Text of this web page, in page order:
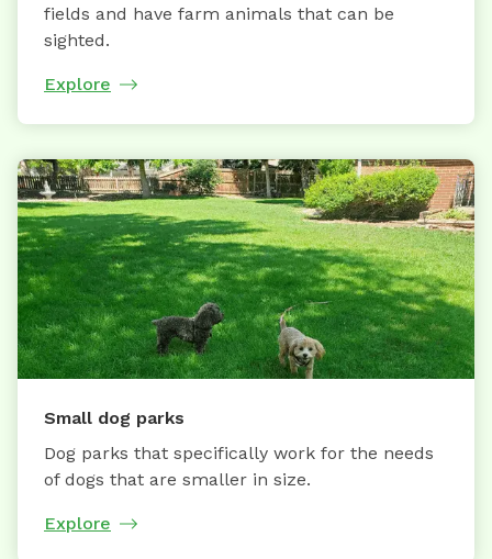
fields and have farm animals that can be
sighted.
Explore
Small dog parks
Dog parks that specifically work for the needs
of dogs that are smaller in size.
Explore